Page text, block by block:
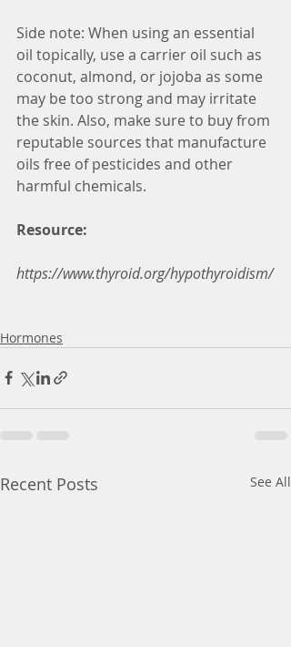
Side note: When using an essential
oil topically, use a carrier oil such as
coconut, almond, or jojoba as some
may be too strong and may irritate
the skin. Also, make sure to buy from
reputable sources that manufacture
oils free of pesticides and other
harmful chemicals.
Resource:
https://www.thyroid.org/hypothyroidism/
Hormones
Recent Posts See All